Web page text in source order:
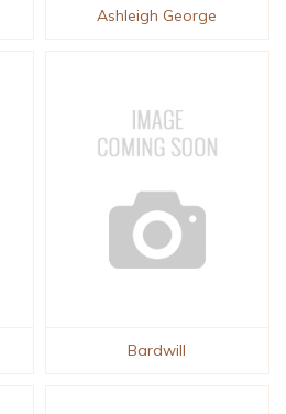
Ashleigh George
Bardwill